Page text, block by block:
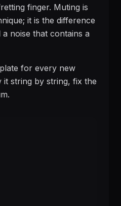
finger. Muting is
it is the difference
noise that contains a
for every new
string by string, fix the